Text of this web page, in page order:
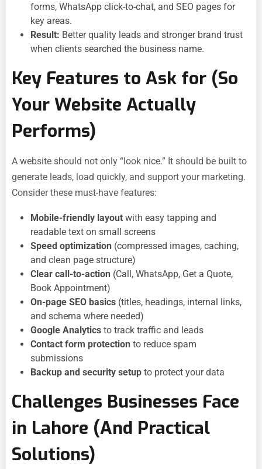
forms, WhatsApp click-to-chat, and SEO pages for
key areas.
Result: Better quality leads and stronger brand trust
when clients searched the business name.
Key Features to Ask for (So
Your Website Actually
Performs)
A website should not only “look nice.” It should be built to
generate leads, load quickly, and support your marketing.
Consider these must-have features:
Mobile-friendly layout with easy tapping and
readable text on small screens
Speed optimization (compressed images, caching,
and clean page structure)
Clear call-to-action (Call, WhatsApp, Get a Quote,
Book Appointment)
On-page SEO basics (titles, headings, internal links,
and schema where needed)
Google Analytics to track traffic and leads
Contact form protection to reduce spam
submissions
Backup and security setup to protect your data
Challenges Businesses Face
in Lahore (And Practical
Solutions)